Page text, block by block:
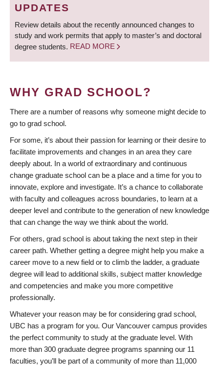
UPDATES
Review details about the recently announced changes to
study and work permits that apply to master’s and doctoral
degree students. READ MORE
WHY GRAD SCHOOL?
There are a number of reasons why someone might decide to
go to grad school.
For some, it’s about their passion for learning or their desire to
facilitate improvements and changes in an area they care
deeply about. In a world of extraordinary and continuous
change graduate school can be a place and a time for you to
innovate, explore and investigate. It’s a chance to collaborate
with faculty and colleagues across boundaries, to learn at a
deeper level and contribute to the generation of new knowledge
that can change the way we think about the world.
For others, grad school is about taking the next step in their
career path. Whether getting a degree might help you make a
career move to a new field or to climb the ladder, a graduate
degree will lead to additional skills, subject matter knowledge
and competencies and make you more competitive
professionally.
Whatever your reason may be for considering grad school,
UBC has a program for you. Our Vancouver campus provides
the perfect community to study at the graduate level. With
more than 300 graduate degree programs spanning our 11
faculties, you’ll be part of a community of more than 11,000